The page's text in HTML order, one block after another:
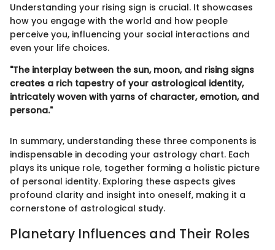
Understanding your rising sign is crucial. It showcases
how you engage with the world and how people
perceive you, influencing your social interactions and
even your life choices.
"The interplay between the sun, moon, and rising signs
creates a rich tapestry of your astrological identity,
intricately woven with yarns of character, emotion, and
persona."
In summary, understanding these three components is
indispensable in decoding your astrology chart. Each
plays its unique role, together forming a holistic picture
of personal identity. Exploring these aspects gives
profound clarity and insight into oneself, making it a
cornerstone of astrological study.
Planetary Influences and Their Roles